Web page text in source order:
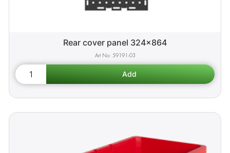
Rear cover panel 324x864
59191-03